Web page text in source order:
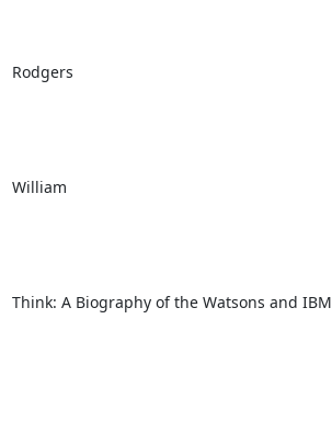
Rodgers
William
Think: A Biography of the Watsons and IBM